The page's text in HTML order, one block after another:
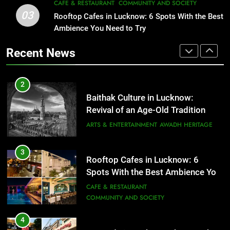
3
Rooftop Cafes in Lucknow: 6
COMMUNITY AND SOCIETY
4
6 Brands in Lucknow That Put the
City on the Map
BLOG CAFE & RESTAURANT
5
Spill The Word Fest: Lucknow’s
First Spoken Word Fest
ARTS & ENTERTAINMENT AWADH HERITAGE
6
03
CAFE & RESTAURANT COMMUNITY AND SOCIETY
Rooftop Cafes in Lucknow: 6 Spots With the Best
Ambience You Need to Try
Recent News
That Don’t Feel Like Diet Food
FITNESS FOOD
2
Baithak Culture in Lucknow:
ARTS & ENTERTAINMENT AWADH HERITAGE
3
Rooftop Cafes in Lucknow: 6
Need to Try
CAFE & RESTAURANT
COMMUNITY AND SOCIETY
4
6 Brands in Lucknow That Put the